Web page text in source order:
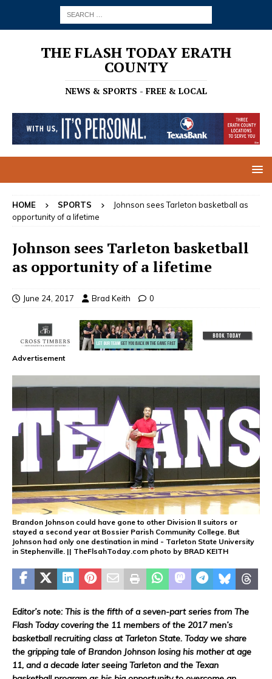
THE FLASH TODAY ERATH
COUNTY
NEWS & SPORTS - FREE & LOCAL
HOME SPORTS
Johnson sees Tarleton basketball as
opportunity of a lifetime
Johnson sees Tarleton basketball
as opportunity of a lifetime
June 24, 2017 Brad Keith 0
Advertisement
Brandon Johnson could have gone to other Division II suitors or
stayed a second year at Bossier Parish Community College. But
Johnson had only one destination in mind - Tarleton State University
in Stephenville. || TheFlsahToday.com photo by BRAD KEITH
Editor’s note: This is the fifth of a seven-part series from The
Flash Today covering the 11 members of the 2017 men’s
basketball recruiting class at Tarleton State. Today we share
the gripping tale of Brandon Johnson losing his mother at age
11, and a decade later seeing Tarleton and the Texan